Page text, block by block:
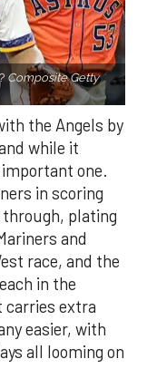
Composite Getty
the Angels by
while it
one.
in scoring
plating
and
race, and the
in the
carries extra
easier, with
all looming on